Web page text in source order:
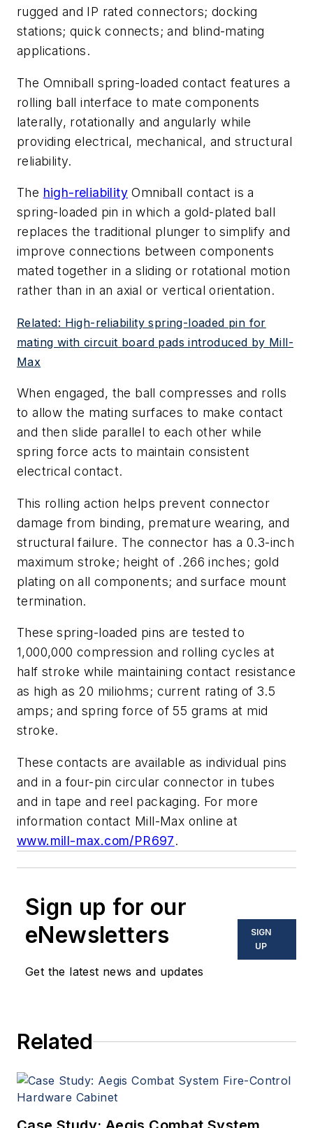
rugged and IP rated connectors; docking
stations; quick connects; and blind-mating
applications.
The Omniball spring-loaded contact features a
rolling ball interface to mate components
laterally, rotationally and angularly while
providing electrical, mechanical, and structural
reliability.
The high-reliability Omniball contact is a
spring-loaded pin in which a gold-plated ball
replaces the traditional plunger to simplify and
improve connections between components
mated together in a sliding or rotational motion
rather than in an axial or vertical orientation.
Related: High-reliability spring-loaded pin for
mating with circuit board pads introduced by Mill-
Max
When engaged, the ball compresses and rolls
to allow the mating surfaces to make contact
and then slide parallel to each other while
spring force acts to maintain consistent
electrical contact.
This rolling action helps prevent connector
damage from binding, premature wearing, and
structural failure. The connector has a 0.3-inch
maximum stroke; height of .266 inches; gold
plating on all components; and surface mount
termination.
These spring-loaded pins are tested to
1,000,000 compression and rolling cycles at
half stroke while maintaining contact resistance
as high as 20 miliohms; current rating of 3.5
amps; and spring force of 55 grams at mid
stroke.
These contacts are available as individual pins
and in a four-pin circular connector in tubes
and in tape and reel packaging. For more
information contact Mill-Max online at
www.mill-max.com/PR697.
Sign up for our
eNewsletters
Get the latest news and updates
SIGN
UP
Related